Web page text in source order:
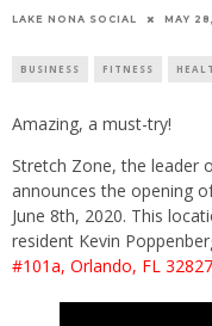
LAKE NONA SOCIAL MAY
BUSINESS FITNESS
Amazing, a must-try!
Stretch Zone, the leader
announces the opening
June 8th, 2020. This
resident Kevin
#101a, Orlando, FL 32827